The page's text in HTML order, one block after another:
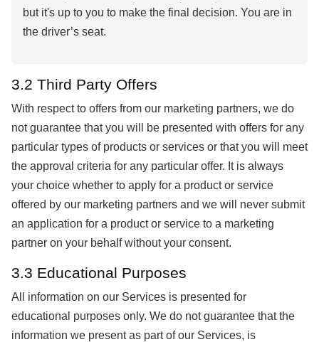
but it's up to you to make the final decision. You are in
the driver’s seat.
3.2 Third Party Offers
With respect to offers from our marketing partners, we do
not guarantee that you will be presented with offers for any
particular types of products or services or that you will meet
the approval criteria for any particular offer. It is always
your choice whether to apply for a product or service
offered by our marketing partners and we will never submit
an application for a product or service to a marketing
partner on your behalf without your consent.
3.3 Educational Purposes
All information on our Services is presented for
educational purposes only. We do not guarantee that the
information we present as part of our Services, is